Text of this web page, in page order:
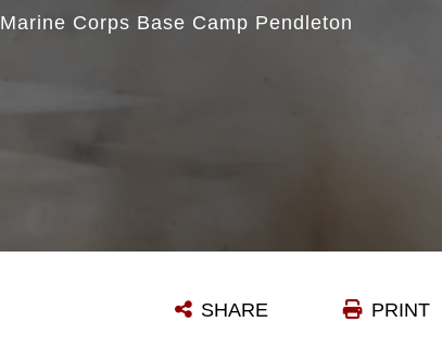
Marine Corps Base Camp Pendleton
PRINT
SHARE